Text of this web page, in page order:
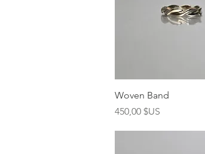
Aperçu rapide
Woven Band
Prix
450,00 $US